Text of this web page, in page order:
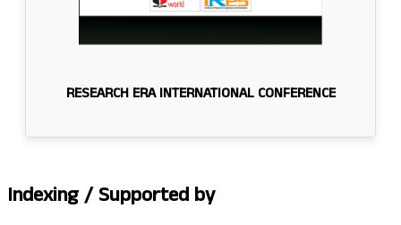
RESEARCH ERA INTERNATIONAL CONFERENCE
Indexing /Supported by